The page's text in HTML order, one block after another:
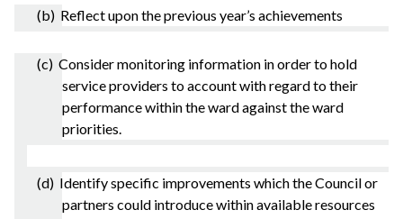
(b) Reflect upon the previous year’s achievements
(c) Consider monitoring information in order to hold
service providers to account with regard to their
performance within the ward against the ward
priorities.
(d) Identify specific improvements which the Council or
partners could introduce within available resources